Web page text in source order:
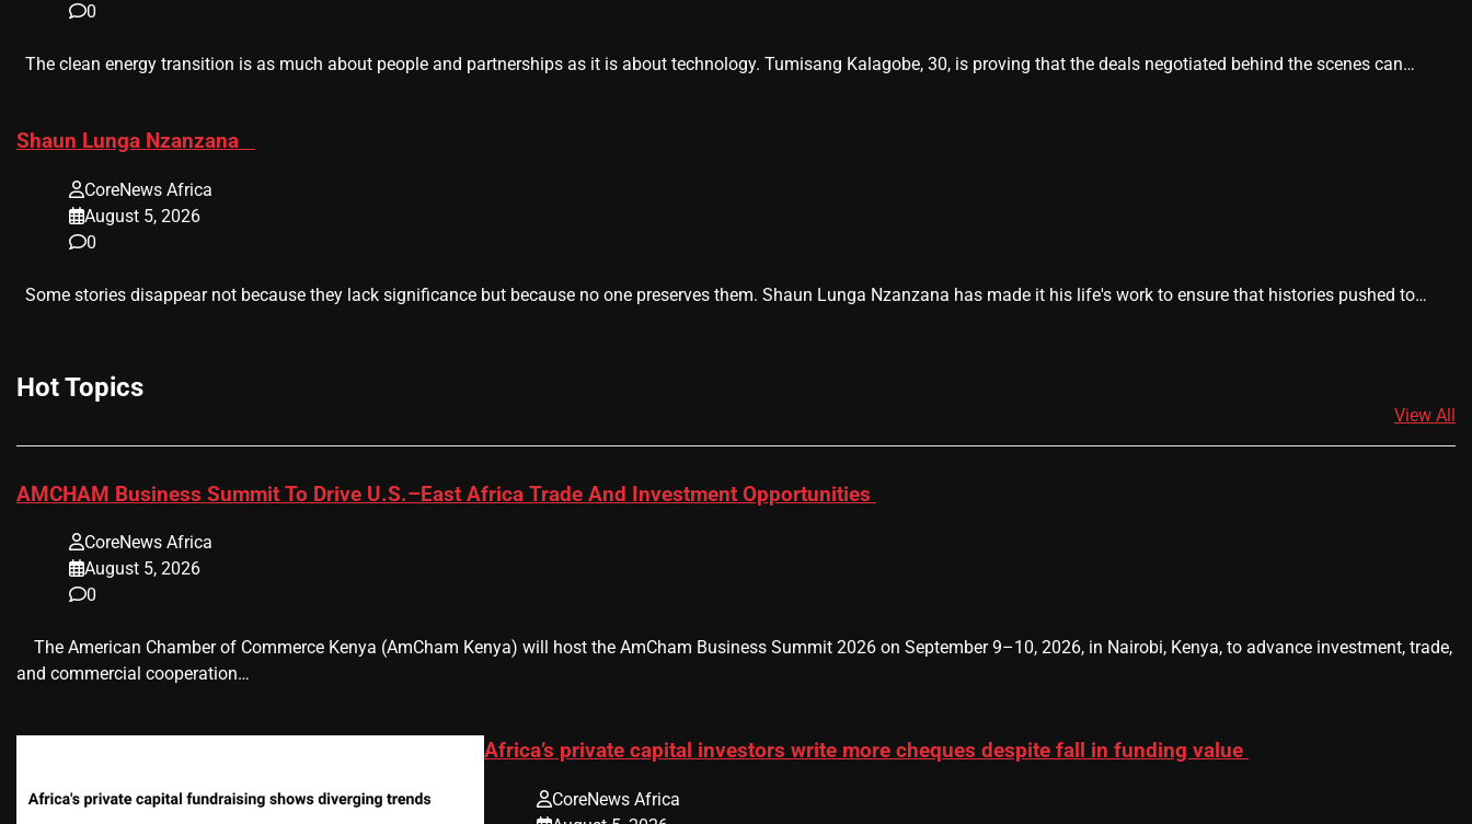
0
The clean energy transition is as much about people and partnerships as it is about technology. Tumisang Kalagobe, 30, is proving that the deals negotiated behind the scenes can…
​Shaun Lunga Nzanzana
CoreNews Africa
August 5, 2026
0
Some stories disappear not because they lack significance but because no one preserves them. Shaun Lunga Nzanzana has made it his life's work to ensure that histories pushed to…
Hot Topics
View All
AMCHAM Business Summit To Drive U.S.–East Africa Trade And Investment Opportunities
CoreNews Africa
August 5, 2026
0
​ ​ The American Chamber of Commerce Kenya (AmCham Kenya) will host the AmCham Business Summit 2026 on September 9–10, 2026, in Nairobi, Kenya, to advance investment, trade,
and commercial cooperation…
Africa’s private capital investors write more cheques despite fall in funding value
CoreNews Africa